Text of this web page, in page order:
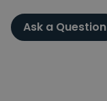
Ask a Question